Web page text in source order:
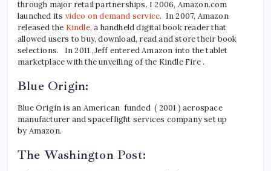
through major retail partnerships. I 2006, Amazon.com
launched its video on demand service. In 2007, Amazon
released the Kindle, a handheld digital book reader that
allowed users to buy, download, read and store their book
selections. In 2011 ,Jeff entered Amazon into the tablet
marketplace with the unveiling of the Kindle Fire .
Blue Origin:
Blue Origin is an American funded ( 2001 ) aerospace
manufacturer and spaceflight services company set up
by Amazon.
The Washington Post: